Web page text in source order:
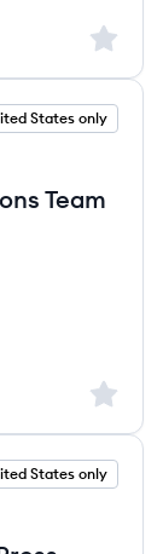
Sign
States only
Team
Sign
States only